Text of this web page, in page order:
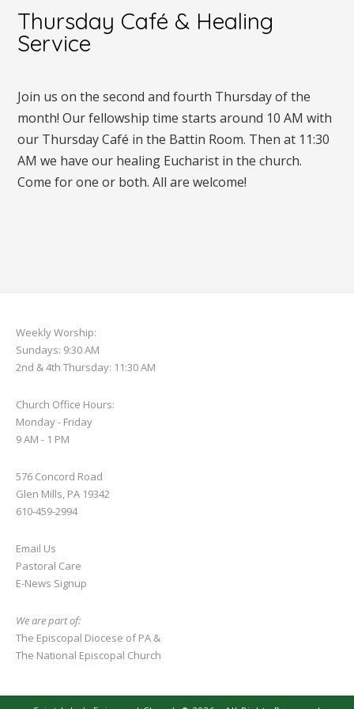
Thursday Café & Healing
Service
Join us on the second and fourth Thursday of the
month! Our fellowship time starts around 10 AM with
our Thursday Café in the Battin Room. Then at 11:30
AM we have our healing Eucharist in the church.
Come for one or both. All are welcome!
Weekly Worship:
Sundays: 9:30 AM
2nd & 4th Thursday: 11:30 AM
Church Office Hours:
Monday - Friday
9 AM - 1 PM
576 Concord Road
Glen Mills, PA 19342
610-459-2994
Email Us
Pastoral Care
E-News Signup
We are part of:
The Episcopal Diocese of PA &
The National Episcopal Church